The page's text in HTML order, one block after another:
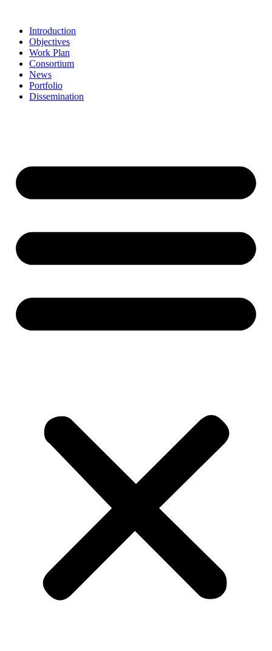
contentIntroduction
Objectives
Work Plan
Consortium
News
Portfolio
Dissemination